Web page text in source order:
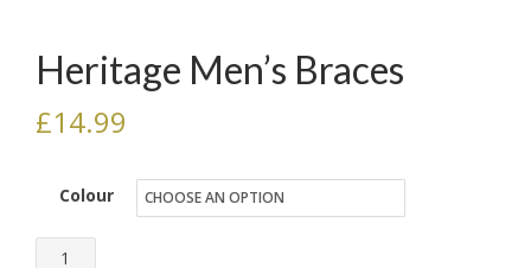
Heritage Men’s Braces
£14.99
Colour
Heritage